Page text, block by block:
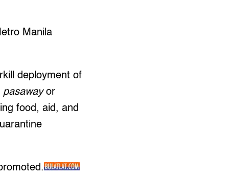
Manila
deployment of
pasawayor
food, aid, and